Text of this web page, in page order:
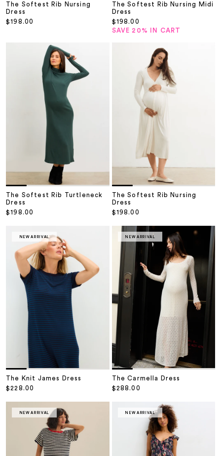
The Softest Rib Nursing
Dress
Sale price
$198.00
The Softest Rib Nursing Midi
Dress
Sale price
$198.00
SAVE 20% IN CART
The Softest Rib Turtleneck
Dress
Sale price
$198.00
The Softest Rib Nursing
Dress
Sale price
$198.00
NEW ARRIVAL
The Knit James Dress
Sale price
$228.00
NEW ARRIVAL
The Carmella Dress
Sale price
$288.00
NEW ARRIVAL NEW ARRIVAL